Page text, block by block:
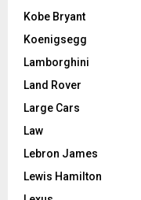
Kobe Bryant
Koenigsegg
Lamborghini
Land Rover
Large Cars
Law
Lebron James
Lewis Hamilton